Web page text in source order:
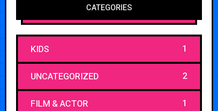
CATEGORIES
KIDS 1
UNCATEGORIZED 2
FILM & ACTOR 1